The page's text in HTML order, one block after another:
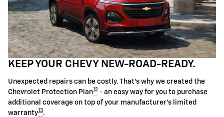
KEEP YOUR CHEVY NEW-ROAD-READY.
Unexpected repairs can be costly. That's why we created the
Chevrolet Protection Plan12 - an easy way for you to purchase
additional coverage on top of your manufacturer's limited
warranty13.